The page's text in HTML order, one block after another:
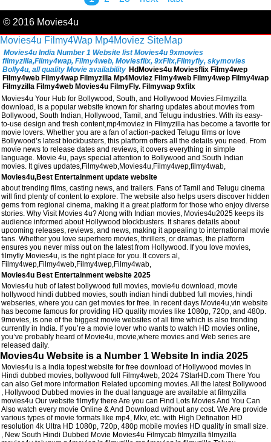
© 2016 Movies4u
Movies4u Filmy4Wap Mp4Moviez SiteMap
Movies4u India Number 1 Website list Movies4u 9xmovies
filmyzilla,Filmy4wap, Filmy4web, Moviesflix, 9xFlix,Filmyfiy, skymovies
Bolly4u, all quality Movie availability HdMovies4u Moviesflix Filmy4wep
Filmy4web Filmy4wap Filmyzilla Mp4Moviez Filmy4web Filmy4wep Filmy4wap
Filmyzilla Filmy4web Movies4u FilmyFly. Filmywap 9xfilx
Movies4u Your Hub for Bollywood, South, and Hollywood Movies.Filmyzilla
download, is a popular website known for sharing updates about movies from
Bollywood, South Indian, Hollywood, Tamil, and Telugu industries. With its easy-
to-use design and fresh content,mp4moviez in Filmyzilla has become a favorite for
movie lovers. Whether you are a fan of action-packed Telugu films or love
Bollywood’s latest blockbusters, this platform offers all the details you need. From
movie news to release dates and reviews, it covers everything in simple
language. Movie 4u, pays special attention to Bollywood and South Indian
movies. It gives updates,Filmy4web,Movies4u,Filmy4wep,filmy4wab,
Movies4u,Best Entertainment update website
about trending films, casting news, and trailers. Fans of Tamil and Telugu cinema
will find plenty of content to explore. The website also helps users discover hidden
gems from regional cinema, making it a great platform for those who enjoy diverse
stories. Why Visit Movies 4u? Along with Indian movies, Movies4u2025 keeps its
audience informed about Hollywood blockbusters. It shares details about
upcoming releases, reviews, and news, making it appealing to international movie
fans. Whether you love superhero movies, thrillers, or dramas, the platform
ensures you never miss out on the latest from Hollywood. If you love movies,
filmyfly Movies4u, is the right place for you. It covers al,
Filmy4wep,Filmy4web,Filmy4wep,Filmy4wab,
Movies4u Best Entertainment website 2025
Movies4u hub of latest bollywood full movies, movie4u download, movie
hollywood hindi dubbed movies, south indian hindi dubbed full movies, hindi
webseries, where you can get movies for free. In recent days Movie4u,vin website
has become famous for providing HD quality movies like 1080p, 720p, and 480p.
9movies, is one of the biggest movie websites of all time which is also trending
currently in India. If you’re a movie lover who wants to watch HD movies online,
you’ve probably heard of Movie4u, movie,where movies and Web series are
released daily.
Movies4u Website is a Number 1 Website In india 2025
Movies4u is a india topest website for free download of Hollywood movies In
Hindi dubbed movies, bollywood full Filmy4web, 2024 7StarHD.com There You
can also Get more information Related upcoming movies. All the latest Bollywood
, Hollywood Dubbed movies in the dual language are available at filmyzilla
movies4u Our website filmyfly there Are you can Find Lots Movies And You Can
Also watch every movie Online & And Download without any cost. We Are provide
various types of movie formats like mp4, Mkv, etc. with High Defination HD
resolution 4k Ultra HD 1080p, 720p, 480p mobile movies HD quality in small size.
, New South Hindi Dubbed Movie Movies4u Filmycab filmyzilla filmyzilla